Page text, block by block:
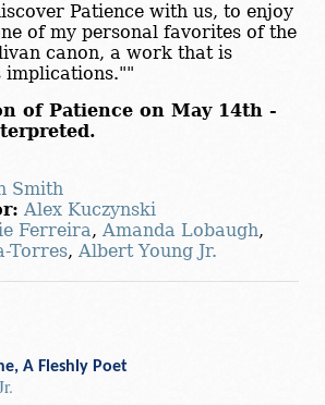
Patience with us, to enjoy
of my personal favorites of the
canon, a work that is
implications.""
of Patience on May 14th -
Smith
Alex Kuczynski
Ferreira, Amanda Lobaugh,
Torres, Albert Young Jr.
A Fleshly Poet